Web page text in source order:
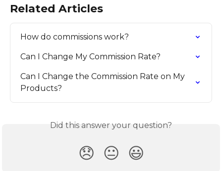
Related Articles
How do commissions work?
Can I Change My Commission Rate?
Can I Change the Commission Rate on My
Products?
Did this answer your question?
😞 😐 😃